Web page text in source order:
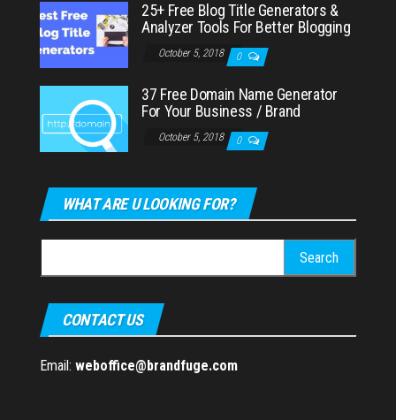
25+ Free Blog Title Generators &
Analyzer Tools For Better Blogging
October 5, 2018 0
37 Free Domain Name Generator
For Your Business / Brand
October 5, 2018 0
WHAT ARE U LOOKING FOR?
for:
CONTACT US
Email: weboffice@brandfuge.com